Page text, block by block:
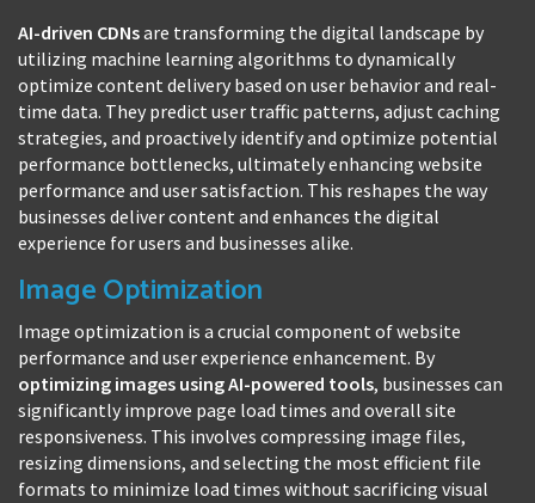
AI-driven CDNsare transforming the digital landscape by
utilizing machine learning algorithms to dynamically
optimize content delivery based on user behavior and real-
time data. They predict user traffic patterns, adjust caching
strategies, and proactively identify and optimize potential
performance bottlenecks, ultimately enhancing website
performance and user satisfaction. This reshapes the way
businesses deliver content and enhances the digital
experience for users and businesses alike.
Image Optimization
Image optimization is a crucial component of website
performance and user experience enhancement. By
optimizing images using AI-powered tools, businesses can
significantly improve page load times and overall site
responsiveness. This involves compressing image files,
resizing dimensions, and selecting the most efficient file
formats to minimize load times without sacrificing visual